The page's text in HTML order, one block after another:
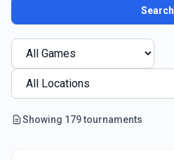
Search
Showing 179tournaments